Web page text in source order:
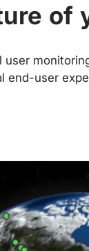
of
end-user